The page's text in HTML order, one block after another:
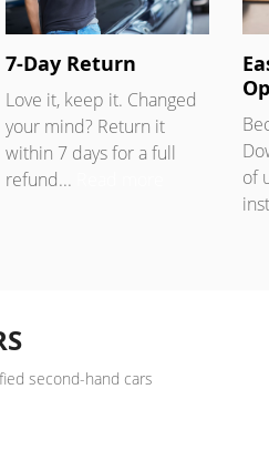
7-Day Return
Love it, keep it. Changed
your mind? Return it
within 7 days for a full
refund...
of
second-hand cars